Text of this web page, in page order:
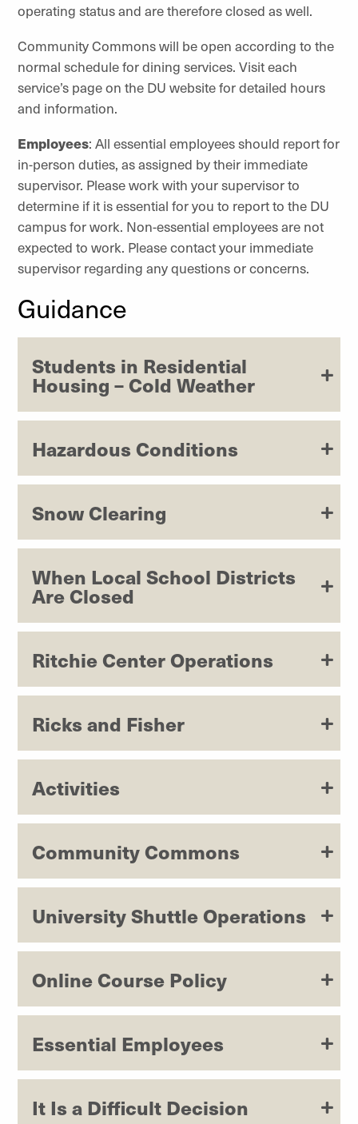
operating status and are therefore closed as well.
Community Commons will be open according to the
normal schedule for dining services. Visit each
service’s page on the DU website for detailed hours
and information.
Employees: All essential employees should report for
in-person duties, as assigned by their immediate
supervisor. Please work with your supervisor to
determine if it is essential for you to report to the DU
campus for work. Non-essential employees are not
expected to work. Please contact your immediate
supervisor regarding any questions or concerns.
Guidance
Students in Residential
Housing – Cold Weather
Hazardous Conditions
Snow Clearing
When Local School Districts
Are Closed
Ritchie Center Operations
Ricks and Fisher
Activities
Community Commons
University Shuttle Operations
Online Course Policy
Essential Employees
It Is a Difficult Decision